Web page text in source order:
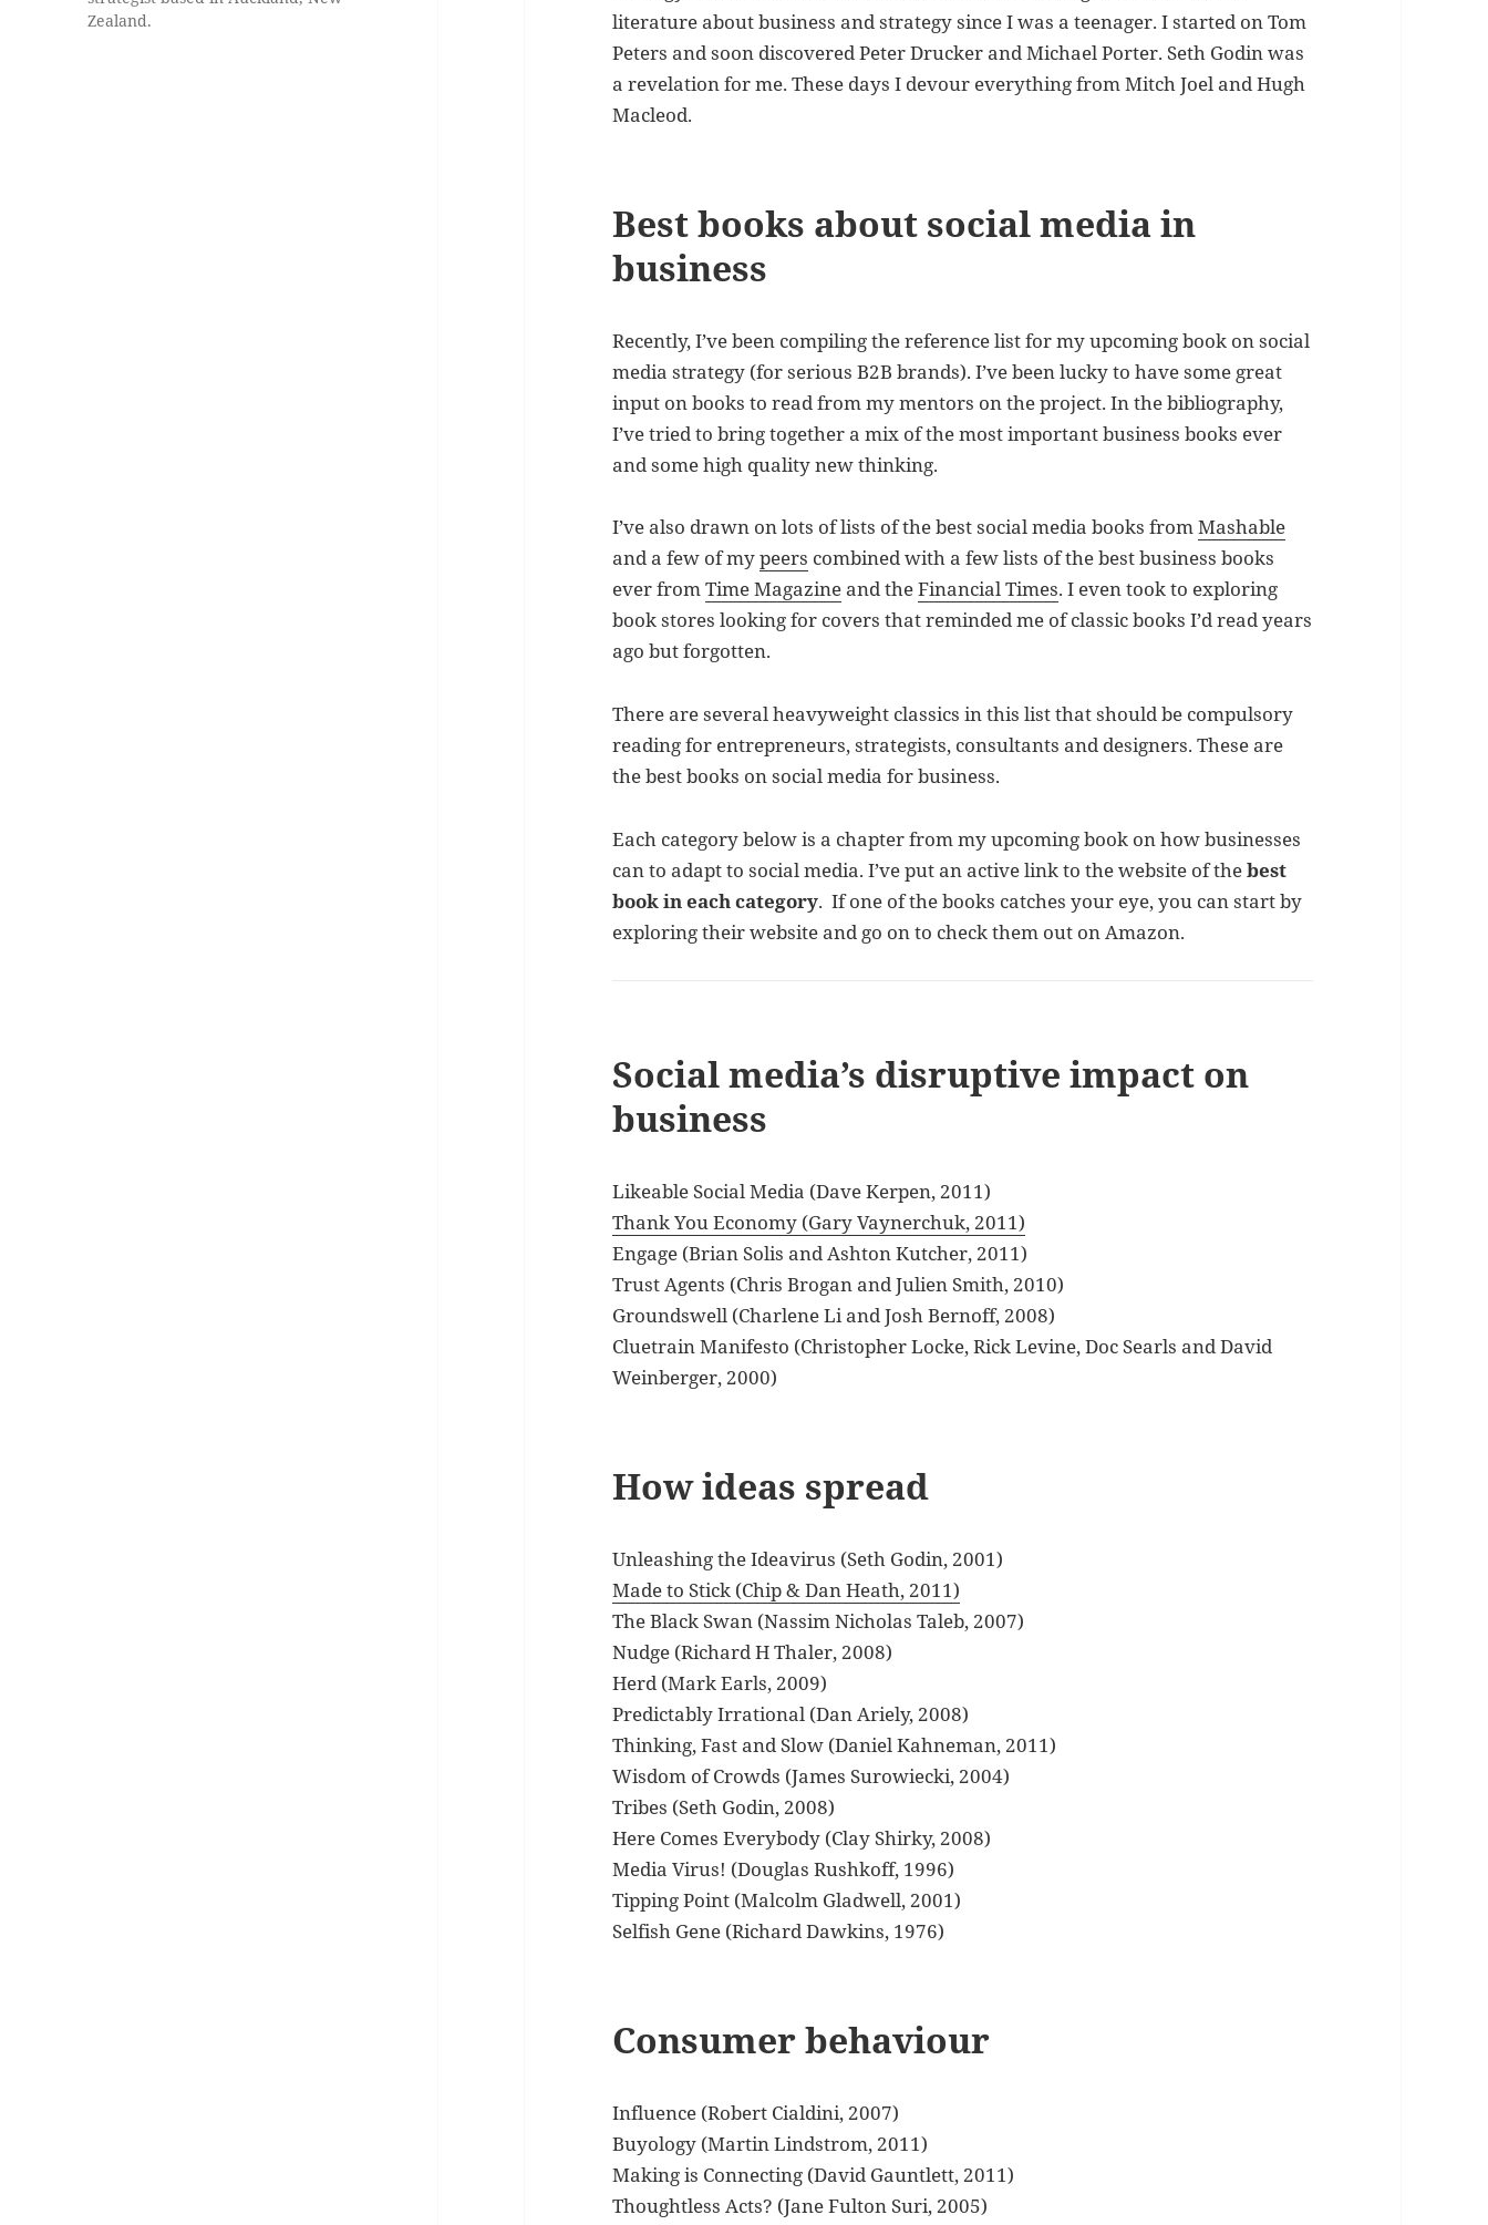
Zealand.
literature about business and strategy since I was a teenager. I started on Tom
Peters and soon discovered Peter Drucker and Michael Porter. Seth Godin was
a revelation for me. These days I devour everything from Mitch Joel and Hugh
Macleod.
Best books about social media in
business
Recently, I’ve been compiling the reference list for my upcoming book on social
media strategy (for serious B2B brands). I’ve been lucky to have some great
input on books to read from my mentors on the project. In the bibliography,
I’ve tried to bring together a mix of the most important business books ever
and some high quality new thinking.
I’ve also drawn on lots of lists of the best social media books fromMashable
and a few of mypeers combined with a few lists of the best business books
ever fromTime Magazine and theFinancial Times. I even took to exploring
book stores looking for covers that reminded me of classic books I’d read years
ago but forgotten.
There are several heavyweight classics in this list that should be compulsory
reading for entrepreneurs, strategists, consultants and designers. These are
the best books on social media for business.
Each category below is a chapter from my upcoming book on how businesses
can to adapt to social media. I’ve put an active link to the website of thebest
book in each category. If one of the books catches your eye, you can start by
exploring their website and go on to check them out on Amazon.
Social media’s disruptive impact on
business
Likeable Social Media (Dave Kerpen, 2011)
Thank You Economy (Gary Vaynerchuk, 2011)
Engage (Brian Solis and Ashton Kutcher, 2011)
Trust Agents (Chris Brogan and Julien Smith, 2010)
Groundswell (Charlene Li and Josh Bernoff, 2008)
Cluetrain Manifesto (Christopher Locke, Rick Levine, Doc Searls and David
Weinberger, 2000)
How ideas spread
Unleashing the Ideavirus (Seth Godin, 2001)
Made to Stick (Chip & Dan Heath, 2011)
The Black Swan (Nassim Nicholas Taleb, 2007)
Nudge (Richard H Thaler, 2008)
Herd (Mark Earls, 2009)
Predictably Irrational (Dan Ariely, 2008)
Thinking, Fast and Slow (Daniel Kahneman, 2011)
Wisdom of Crowds (James Surowiecki, 2004)
Tribes (Seth Godin, 2008)
Here Comes Everybody (Clay Shirky, 2008)
Media Virus! (Douglas Rushkoff, 1996)
Tipping Point (Malcolm Gladwell, 2001)
Selfish Gene (Richard Dawkins, 1976)
Consumer behaviour
Influence (Robert Cialdini, 2007)
Buyology (Martin Lindstrom, 2011)
Making is Connecting (David Gauntlett, 2011)
Thoughtless Acts? (Jane Fulton Suri, 2005)